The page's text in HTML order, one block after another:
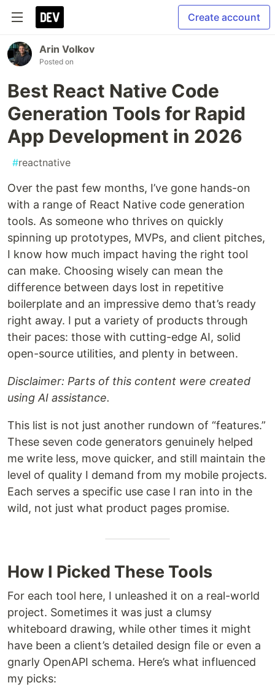
Create account
Arin Volkov
Posted on
Best React Native Code
Generation Tools for Rapid
App Development in 2026
#reactnative
Over the past few months, I’ve gone hands-on
with a range of React Native code generation
tools. As someone who thrives on quickly
spinning up prototypes, MVPs, and client pitches,
I know how much impact having the right tool
can make. Choosing wisely can mean the
difference between days lost in repetitive
boilerplate and an impressive demo that’s ready
right away. I put a variety of products through
their paces: those with cutting-edge AI, solid
open-source utilities, and plenty in between.
Disclaimer: Parts of this content were created
using AI assistance.
This list is not just another rundown of “features.”
These seven code generators genuinely helped
me write less, move quicker, and still maintain the
level of quality I demand from my mobile projects.
Each serves a specific use case I ran into in the
wild, not just what product pages promise.
How I Picked These Tools
For each tool here, I unleashed it on a real-world
project. Sometimes it was just a clumsy
whiteboard drawing, while other times it might
have been a client’s detailed design file or even a
gnarly OpenAPI schema. Here’s what influenced
my picks: